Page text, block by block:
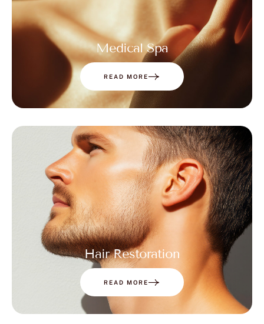
Medical Spa
READ MORE
Hair Restoration
READ MORE